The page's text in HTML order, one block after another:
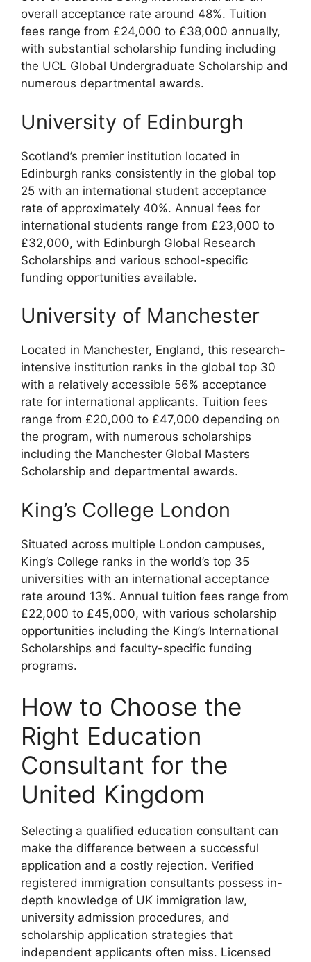
overall acceptance rate around 48%. Tuition
fees range from £24,000 to £38,000 annually,
with substantial scholarship funding including
the UCL Global Undergraduate Scholarship and
numerous departmental awards.
University of Edinburgh
Scotland’s premier institution located in
Edinburgh ranks consistently in the global top
25 with an international student acceptance
rate of approximately 40%. Annual fees for
international students range from £23,000 to
£32,000, with Edinburgh Global Research
Scholarships and various school-specific
funding opportunities available.
University of Manchester
Located in Manchester, England, this research-
intensive institution ranks in the global top 30
with a relatively accessible 56% acceptance
rate for international applicants. Tuition fees
range from £20,000 to £47,000 depending on
the program, with numerous scholarships
including the Manchester Global Masters
Scholarship and departmental awards.
King’s College London
Situated across multiple London campuses,
King’s College ranks in the world’s top 35
universities with an international acceptance
rate around 13%. Annual tuition fees range from
£22,000 to £45,000, with various scholarship
opportunities including the King’s International
Scholarships and faculty-specific funding
programs.
How to Choose the
Right Education
Consultant for the
United Kingdom
Selecting a qualified education consultant can
make the difference between a successful
application and a costly rejection. Verified
registered immigration consultants possess in-
depth knowledge of UK immigration law,
university admission procedures, and
scholarship application strategies that
independent applicants often miss. Licensed